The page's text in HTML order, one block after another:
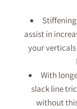
assist in
your verticals
With
slack line
without